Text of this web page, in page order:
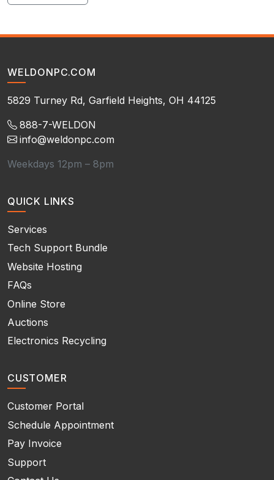
WELDONPC.COM
5829 Turney Rd, Garfield Heights, OH 44125
888-7-WELDON
info@weldonpc.com
Weekdays 12pm – 8pm
QUICK LINKS
Services
Tech Support Bundle
Website Hosting
FAQs
Online Store
Auctions
Electronics Recycling
CUSTOMER
Customer Portal
Schedule Appointment
Pay Invoice
Support